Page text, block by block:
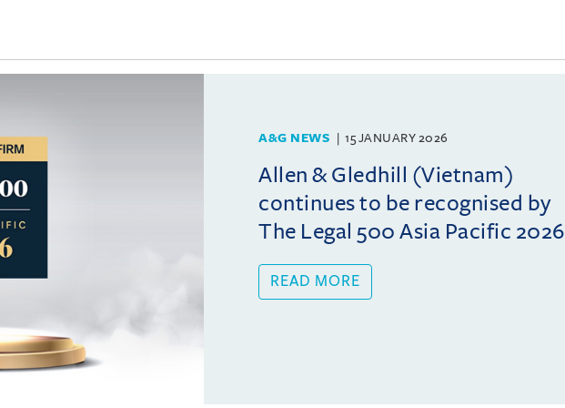
A&G NEWS 15 JANUARY 2026
Allen & Gledhill (Vietnam)
continues to be recognised by
The Legal 500 Asia Pacific 2026
READ MORE